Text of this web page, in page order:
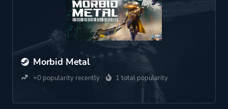
Morbid Metal
+0 popularity recently 1 total popularity